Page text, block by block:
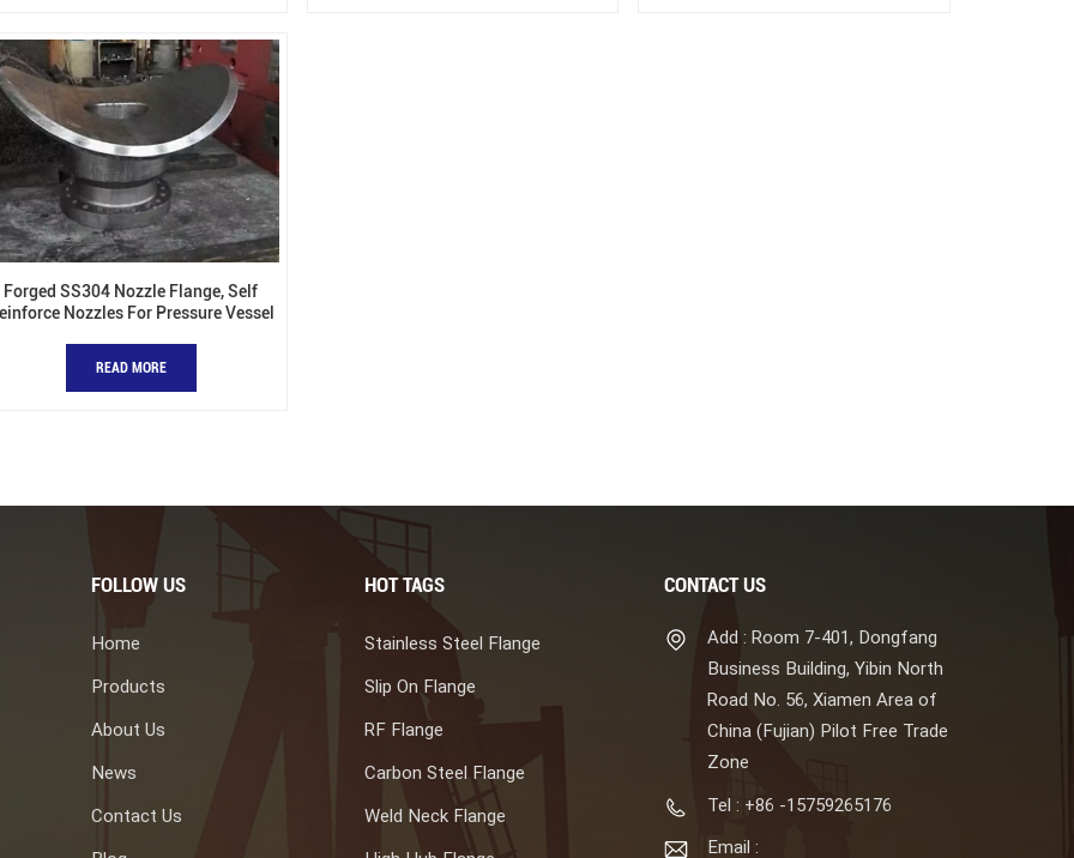
Forged SS304 Nozzle Flange, Self
Nozzles For Pressure Vessel
READ MORE
FOLLOW US
Home
Products
About Us
News
Contact Us
HOT TAGS
Stainless Steel Flange
Slip On Flange
RF Flange
Carbon Steel Flange
Weld Neck Flange
CONTACT US
Add : Room 7-401, Dongfang
Business Building, Yibin North
Road No. 56, Xiamen Area of
China (Fujian) Pilot Free Trade
Zone
Tel : +86 -15759265176
Email :